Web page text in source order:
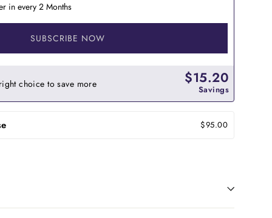
in every 2 Months
SUBSCRIBE NOW
choice to save more $15.20
Savings
$95.00